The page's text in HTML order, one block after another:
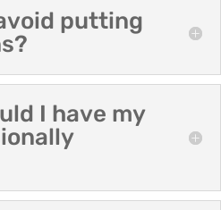
putting
I have my